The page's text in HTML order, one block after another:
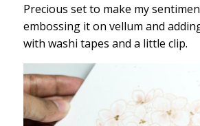
Precious set to make my
embossing it on vellum and
with washi tapes and a little clip.